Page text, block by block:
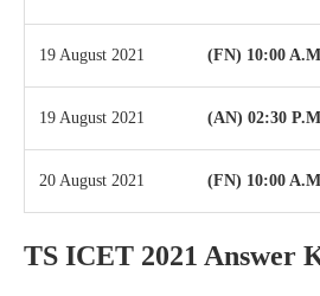
19 August 2021 (FN) 10:00
19 August 2021 (AN) 02:30
20 August 2021 (FN) 10:00
TS ICET 2021 Answer